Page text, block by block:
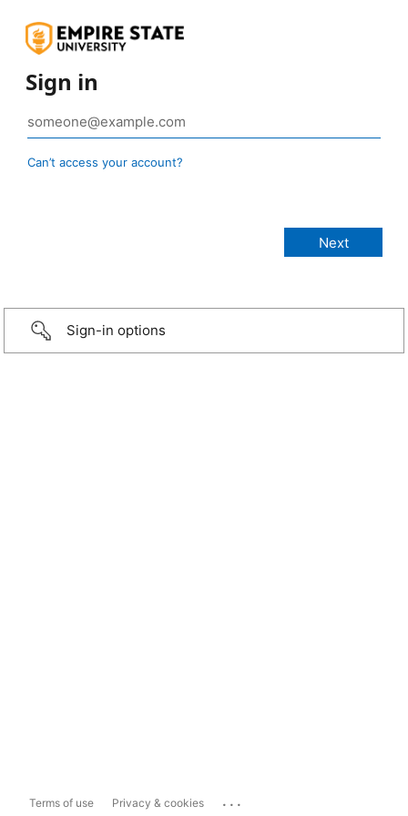
Sign in
Can’t access your account?
Sign-in options
Terms of use Privacy & cookies ...